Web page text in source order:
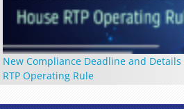
New Compliance Deadline and
RTP Operating Rule